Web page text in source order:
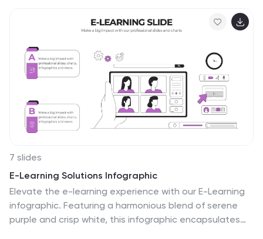
Keynote, and Google Slides.
7 slides
E-Learning Solutions Infographic
Elevate the e-learning experience with our E-Learning
infographic. Featuring a harmonious blend of serene
purple and crisp white, this infographic encapsulates